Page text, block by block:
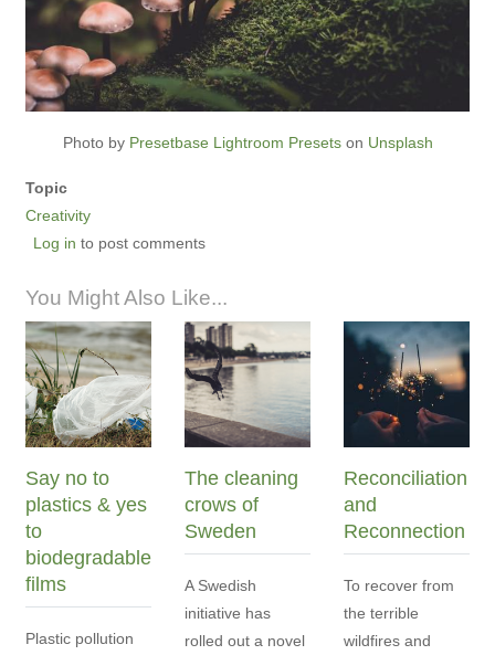
Photo by Presetbase Lightroom Presetson Unsplash
Topic
Creativity
Log in to post comments
You Might Also Like...
Say no to
plastics & yes
to
biodegradable
films
Plastic pollution
The cleaning
crows of
Sweden
A Swedish
initiative has
rolled out a novel
Reconciliation
and
Reconnection
To recover from
the terrible
wildfires and